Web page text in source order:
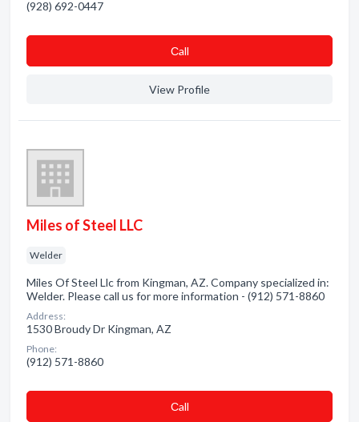
(928) 692-0447
Сall
View Profile
Miles of Steel LLC
Welder
Miles Of Steel Llc from Kingman, AZ. Company specialized in:
Welder. Please call us for more information - (912) 571-8860
Address:
1530 Broudy Dr Kingman, AZ
Phone:
(912) 571-8860
Сall